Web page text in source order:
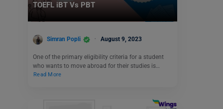
TOEFL iBT Vs PBT
Simran Popli August 9, 2023
One of the primary eligibility criteria for a student
who wants to move abroad for their studies is…
Read More